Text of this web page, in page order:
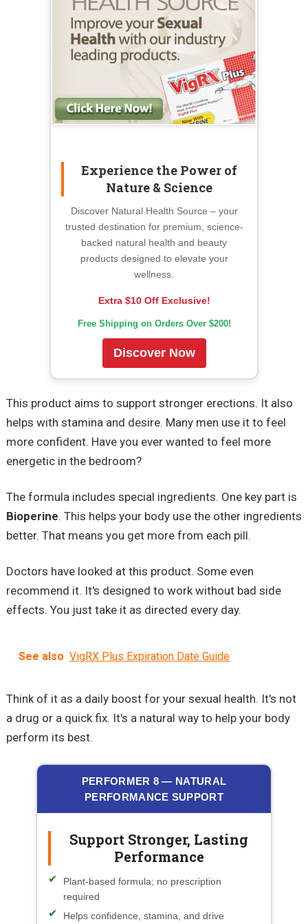
Experience the Power of
Nature & Science
Discover Natural Health Source – your
trusted destination for premium, science-
backed natural health and beauty
products designed to elevate your
wellness.
Extra $10 Off Exclusive!
Free Shipping on Orders Over $200!
Discover Now
This product aims to support stronger erections. It also
helps with stamina and desire. Many men use it to feel
more confident. Have you ever wanted to feel more
energetic in the bedroom?
The formula includes special ingredients. One key part is
Bioperine. This helps your body use the other ingredients
better. That means you get more from each pill.
Doctors have looked at this product. Some even
recommend it. It's designed to work without bad side
effects. You just take it as directed every day.
See also VigRX Plus Expiration Date Guide
Think of it as a daily boost for your sexual health. It's not
a drug or a quick fix. It's a natural way to help your body
perform its best.
PERFORMER 8 — NATURAL
PERFORMANCE SUPPORT
Support Stronger, Lasting
Performance
Plant-based formula; no prescription
required
Helps confidence, stamina, and drive